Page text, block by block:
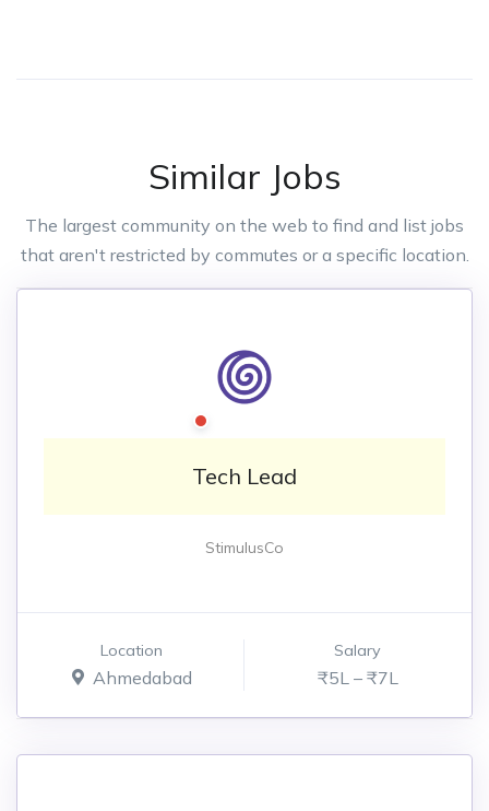
Similar Jobs
The largest community on the web to find and list jobs
that aren't restricted by commutes or a specific location.
Tech Lead
StimulusCo
Location
Ahmedabad
Salary
₹5L – ₹7L